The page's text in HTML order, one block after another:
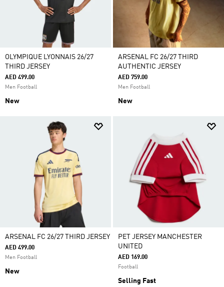
OLYMPIQUE LYONNAIS 26/27
THIRD JERSEY
AED 499.00
Men Football
New
ARSENAL FC 26/27 THIRD
AUTHENTIC JERSEY
AED 759.00
Men Football
New
ARSENAL FC 26/27 THIRD JERSEY
AED 499.00
Men Football
New
PET JERSEY MANCHESTER
UNITED
AED 169.00
Football
Selling Fast